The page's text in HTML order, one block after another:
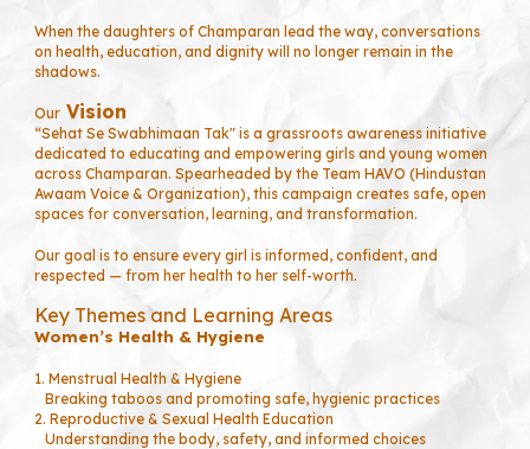
When the daughters of Champaran lead the way, conversations
on health, education, and dignity will no longer remain in the
shadows.
Our Vision
“Sehat Se Swabhimaan Tak" is a grassroots awareness initiative
dedicated to educating and empowering girls and young women
across Champaran. Spearheaded by the Team HAVO (Hindustan
Awaam Voice & Organization), this campaign creates safe, open
spaces for conversation, learning, and transformation.
Our goal is to ensure every girl is informed, confident, and
respected — from her health to her self-worth.
Key Themes and Learning Areas
Women’s Health & Hygiene
1. Menstrual Health & Hygiene
Breaking taboos and promoting safe, hygienic practices
2. Reproductive & Sexual Health Education
Understanding the body, safety, and informed choices